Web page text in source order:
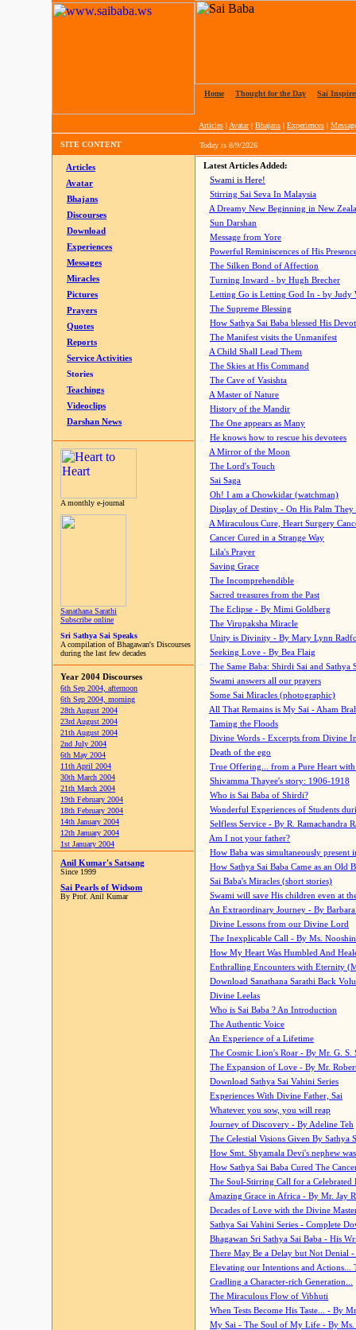
Home Thought for the Day Sai
Articles | Avatar| Bhajans | Experiences |
SITE CONTENT Today is 8/9/2026
Articles
Avatar
Bhajans
Discourses
Download
Experiences
Messages
Miracles
Pictures
Prayers
Quotes
Reports
Service Activities
Stories
Teachings
Videoclips
Darshan News
A monthly e-journal
Sanathana Sarathi
Subscribe online
Sri Sathya Sai Speaks
A compilation of Bhagawan's Discourses
during the last few decades
Year 2004 Discourses
6th Sep 2004, afternoon
6th Sep 2004, morning
28th August 2004
23rd August 2004
21th August 2004
2nd July 2004
6th May 2004
11th April 2004
30th March 2004
21th March 2004
19th February 2004
18th February 2004
14th January 2004
12th January 2004
1st January 2004
Anil Kumar's Satsang
Since 1999
Sai Pearls of Widsom
By Prof. Anil Kumar
Latest Articles Added:
Swami is Here!
Stirring Sai Seva In Malaysia
A Dreamy New Beginning in New
Sun Darshan
Message from Yore
Powerful Reminiscences of His
The Silken Bond of Affection
Turning Inward - by Hugh Brecher
Letting Go is Letting God In - by Judy
The Supreme Blessing
How Sathya Sai Baba blessed His
The Manifest visits the Unmanifest
A Child Shall Lead Them
The Skies at His Command
The Cave of Vasishta
A Master of Nature
History of the Mandir
The One appears as Many
He knows how to rescue his devotees
A Mirror of the Moon
The Lord's Touch
Sai Saga
Oh! I am a Chowkidar (watchman)
Display of Destiny - On His Palm They
A Miraculous Cure, Heart Surgery
Cancer Cured in a Strange Way
Lila's Prayer
Saving Grace
The Incomprehendible
Sacred treasures from the Past
The Eclipse - By Mimi Goldberg
The Virupaksha Miracle
Unity is Divinity - By Mary Lynn
Seeking Love - By Bea Flaig
The Same Baba: Shirdi Sai and Sathya
Swami answers all our prayers
Some Sai Miracles (photographic)
All That Remains is My Sai - Aham
Taming the Floods
Divine Words - Excerpts from Divine
Death of the ego
True Offering... from a Pure Heart
Shivamma Thayee's story: 1906-1918
Who is Sai Baba of Shirdi?
Wonderful Experiences of Students
Selfless Service - By R. Ramachandra
Am I not your father?
How Baba was simultaneously present
How Sathya Sai Baba Came as an Old
Sai Baba's Miracles (short stories)
Swami will save His children even at
An Extraordinary Journey - By
Divine Lessons from our Divine Lord
The Inexplicable Call - By Ms.
How My Heart Was Humbled And
Enthralling Encounters with Eternity
Download Sanathana Sarathi Back
Divine Leelas
Who is Sai Baba ? An Introduction
The Authentic Voice
An Experience of a Lifetime
The Cosmic Lion's Roar - By Mr. G. S.
The Expansion of Love - By Mr.
Download Sathya Sai Vahini Series
Experiences With Divine Father, Sai
Whatever you sow, you will reap
Journey of Discovery - By Adeline Teh
The Celestial Visions Given By Sathya
How Smt. Shyamala Devi's nephew
How Sathya Sai Baba Cured The
The Soul-Stirring Call for a
Amazing Grace in Africa - By Mr. Jay
Decades of Love with the Divine
Sathya Sai Vahini Series - Complete
Bhagawan Sri Sathya Sai Baba - His
There May Be a Delay but Not Denial
Elevating our Intentions and Actions...
Cradling a Character-rich Generation...
The Miraculous Flow of Vibhuti
When Tests Become His Taste... - By
My Sai - The Soul of My Life - By Ms.